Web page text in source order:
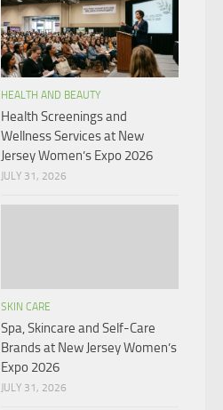
HEALTH AND BEAUTY
Health Screenings and
Wellness Services at New
Jersey Women’s Expo 2026
JULY 31, 2026
SKIN CARE
Spa, Skincare and Self-Care
Brands at New Jersey Women’s
Expo 2026
JULY 31, 2026